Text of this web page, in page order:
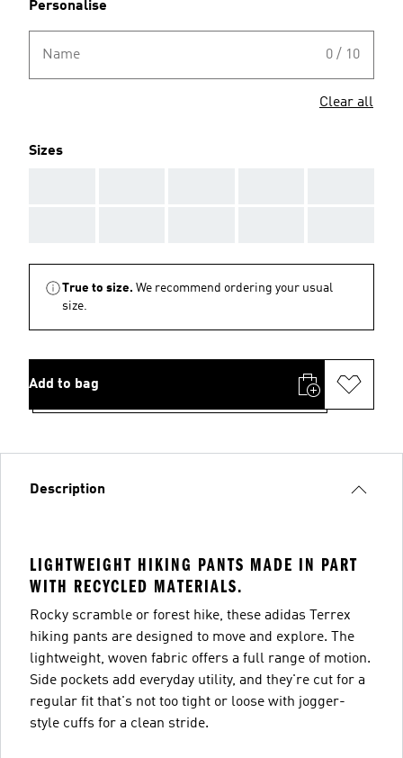
Personalise
Name 0 / 10
Clear all
Sizes
True to size. We recommend ordering your usual
size.
Add to bag
Description
LIGHTWEIGHT HIKING PANTS MADE IN PART
WITH RECYCLED MATERIALS.
Rocky scramble or forest hike, these adidas Terrex
hiking pants are designed to move and explore. The
lightweight, woven fabric offers a full range of motion.
Side pockets add everyday utility, and they're cut for a
regular fit that's not too tight or loose with jogger-
style cuffs for a clean stride.